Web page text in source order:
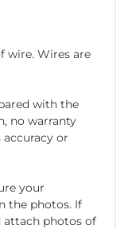
wire. Wires are
with the
no warranty
or
your
the photos. If
attach photos of